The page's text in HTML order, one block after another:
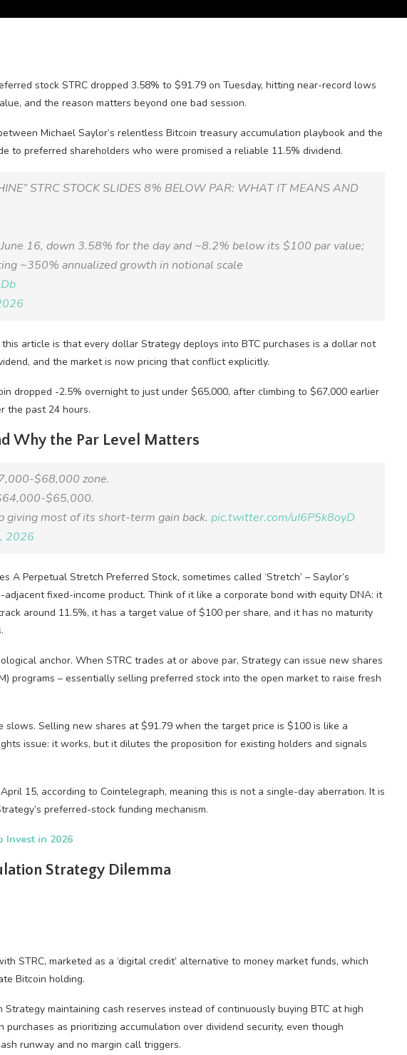
stock STRC dropped 3.58% to $91.79 on Tuesday, hitting near-record lows
and the reason matters beyond one bad session.
Michael Saylor’s relentless Bitcoin treasury accumulation playbook and the
to preferred shareholders who were promised a reliable 11.5% dividend.
STRC STOCK SLIDES 8% BELOW PAR: WHAT IT MEANS AND
16, down 3.58% for the day and ~8.2% below its $100 par value;
~350% annualized growth in notional scale
article is that every dollar Strategy deploys into BTC purchases is a dollar not
and the market is now pricing that conflict explicitly.
dropped -2.5% overnight to just under $65,000, after climbing to $67,000 earlier
the past 24 hours.
Why the Par Level Matters
$68,000 zone.
$65,000.
most of its short-term gain back. pic.twitter.com/uI6P5k8oyD
2026
A Perpetual Stretch Preferred Stock, sometimes called ‘Stretch’ – Saylor’s
fixed-income product. Think of it like a corporate bond with equity DNA: it
around 11.5%, it has a target value of $100 per share, and it has no maturity
anchor. When STRC trades at or above par, Strategy can issue new shares
programs – essentially selling preferred stock into the open market to raise fresh
Selling new shares at $91.79 when the target price is $100 is like a
issue: it works, but it dilutes the proposition for existing holders and signals
15, according to Cointelegraph, meaning this is not a single-day aberration. It is
preferred-stock funding mechanism.
Invest in 2026
Strategy Dilemma
STRC, marketed as a ‘digital credit’ alternative to money market funds, which
Bitcoin holding.
maintaining cash reserves instead of continuously buying BTC at high
purchases as prioritizing accumulation over dividend security, even though
runway and no margin call triggers.